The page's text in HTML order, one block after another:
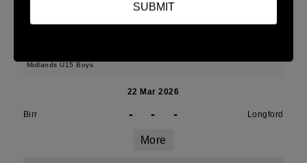
42 (8) - 20 (4)
Midlands U15 Boys
22 Mar 2026
Birr - - - Longford
More
SUBMIT